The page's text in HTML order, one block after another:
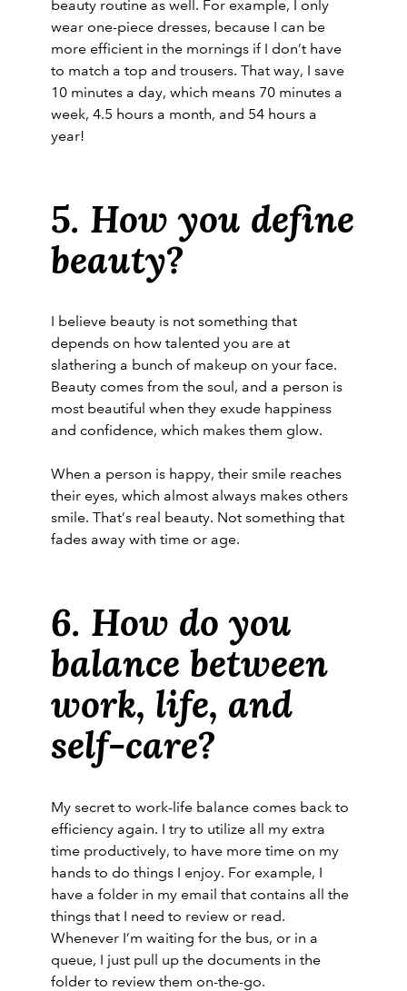
beauty routine as well. For example, I only
wear one-piece dresses, because I can be
more efficient in the mornings if I don’t have
to match a top and trousers. That way, I save
10 minutes a day, which means 70 minutes a
week, 4.5 hours a month, and 54 hours a
year!
5. How you define
beauty?
I believe beauty is not something that
depends on how talented you are at
slathering a bunch of makeup on your face.
Beauty comes from the soul, and a person is
most beautiful when they exude happiness
and confidence, which makes them glow.
When a person is happy, their smile reaches
their eyes, which almost always makes others
smile. That’s real beauty. Not something that
fades away with time or age.
6. How do you
balance between
work, life, and
self-care?
My secret to work-life balance comes back to
efficiency again. I try to utilize all my extra
time productively, to have more time on my
hands to do things I enjoy. For example, I
have a folder in my email that contains all the
things that I need to review or read.
Whenever I’m waiting for the bus, or in a
queue, I just pull up the documents in the
folder to review them on-the-go.